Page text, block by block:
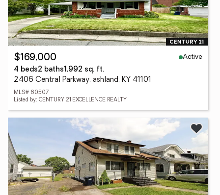
$169,000
Active
4 beds2 baths1,992 sq. ft.
2406 Central Parkway, ashland, KY 41101
MLS# 60507
Listed by: CENTURY 21 EXCELLENCE REALTY